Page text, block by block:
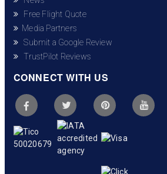
Free Flight Quote
Media Partners
Submit a Google Review
TrustPilot Reviews
CONNECT WITH US